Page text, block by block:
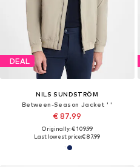
DEAL
NILS SUNDSTRÖM
Between-Season Jacket ' '
€ 87.99
Originally: € 109.99
Last lowest price:€ 87.99